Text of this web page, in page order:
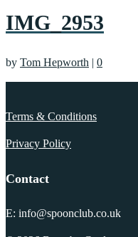
IMG_2953
by Tom Hepworth | 0
Terms & Conditions
Privacy Policy
Contact
E: info@spoonclub.co.uk